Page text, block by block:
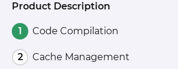
Product Description
Code Compilation
Cache Management